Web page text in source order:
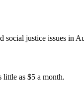
social justice issues in
little as $5 a month.